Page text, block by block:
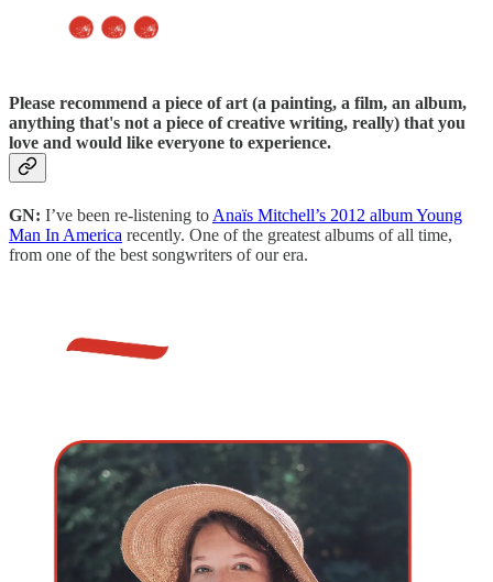
Please recommend a piece of art (a painting, a film, an album,
anything that's not a piece of creative writing, really) that you
love and would like everyone to experience.
GN: I’ve been re-listening to Anaïs Mitchell’s 2012 album Young
Man In America recently. One of the greatest albums of all time,
from one of the best songwriters of our era.